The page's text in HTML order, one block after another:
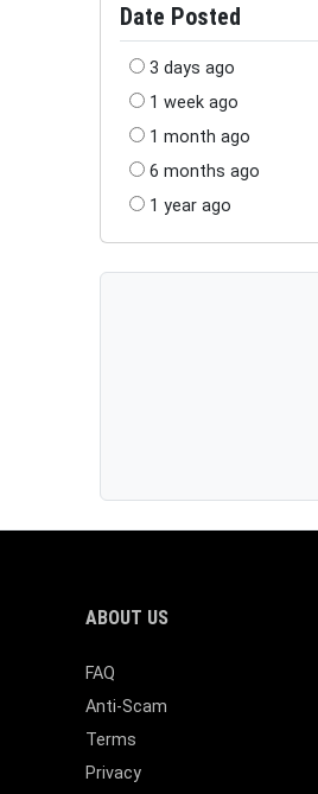
Date Posted
3 days ago
1 week ago
1 month ago
6 months ago
1 year ago
ABOUT US
FAQ
Anti-Scam
Terms
Privacy